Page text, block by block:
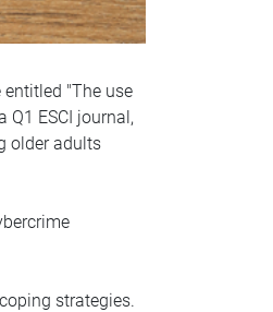
entitled "The use
ESCI journal,
older adults
strategies.